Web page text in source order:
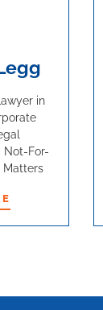
in
Not-For-
Matters